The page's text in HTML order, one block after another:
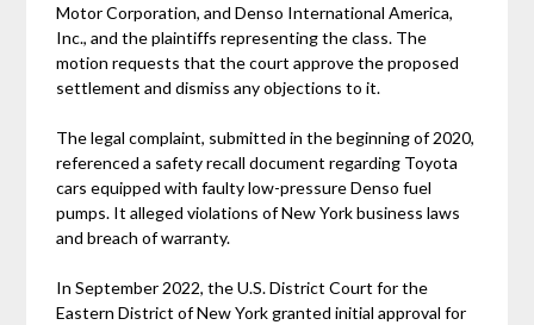
Motor Corporation, and Denso International America,
Inc., and the plaintiffs representing the class. The
motion requests that the court approve the proposed
settlement and dismiss any objections to it.
The legal complaint, submitted in the beginning of 2020,
referenced a safety recall document regarding Toyota
cars equipped with faulty low-pressure Denso fuel
pumps. It alleged violations of New York business laws
and breach of warranty.
In September 2022, the U.S. District Court for the
Eastern District of New York granted initial approval for